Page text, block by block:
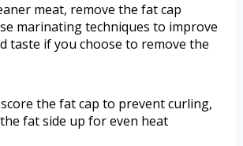
meat, remove the fat cap
marinating techniques to improve
taste if you choose to remove the
the fat cap to prevent curling,
fat side up for even heat